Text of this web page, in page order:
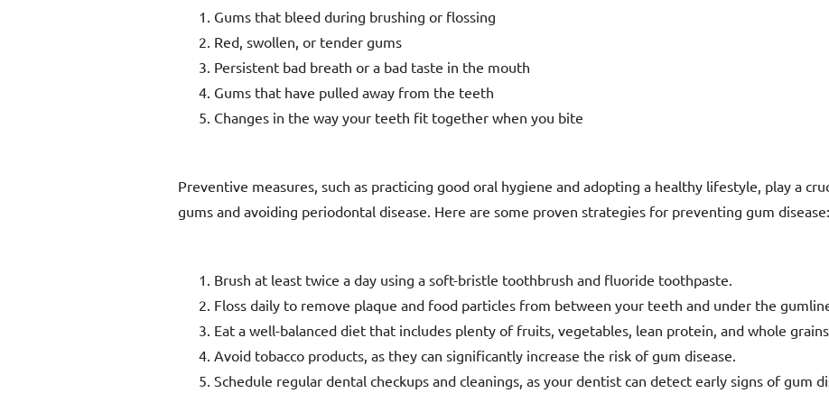
Gums that bleed during brushing or flossing
Red, swollen, or tender gums
Persistent bad breath or a bad taste in the mouth
Gums that have pulled away from the teeth
Changes in the way your teeth fit together when you bite
Preventive measures, such as practicing good oral hygiene and adopting a healthy lifestyle, play a
gums and avoiding periodontal disease. Here are some proven strategies for preventing gum disease:
Brush at least twice a day using a soft-bristle toothbrush and fluoride toothpaste.
Floss daily to remove plaque and food particles from between your teeth and under the
Eat a well-balanced diet that includes plenty of fruits, vegetables, lean protein, and whole
Avoid tobacco products, as they can significantly increase the risk of gum disease.
Schedule regular dental checkups and cleanings, as your dentist can detect early signs of gum